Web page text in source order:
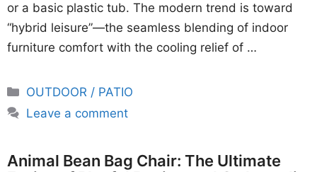
or a basic plastic tub. The modern trend is toward
“hybrid leisure”—the seamless blending of indoor
furniture comfort with the cooling relief of …
Categories
OUTDOOR / PATIO
Leave a comment
Animal Bean Bag Chair: The Ultimate